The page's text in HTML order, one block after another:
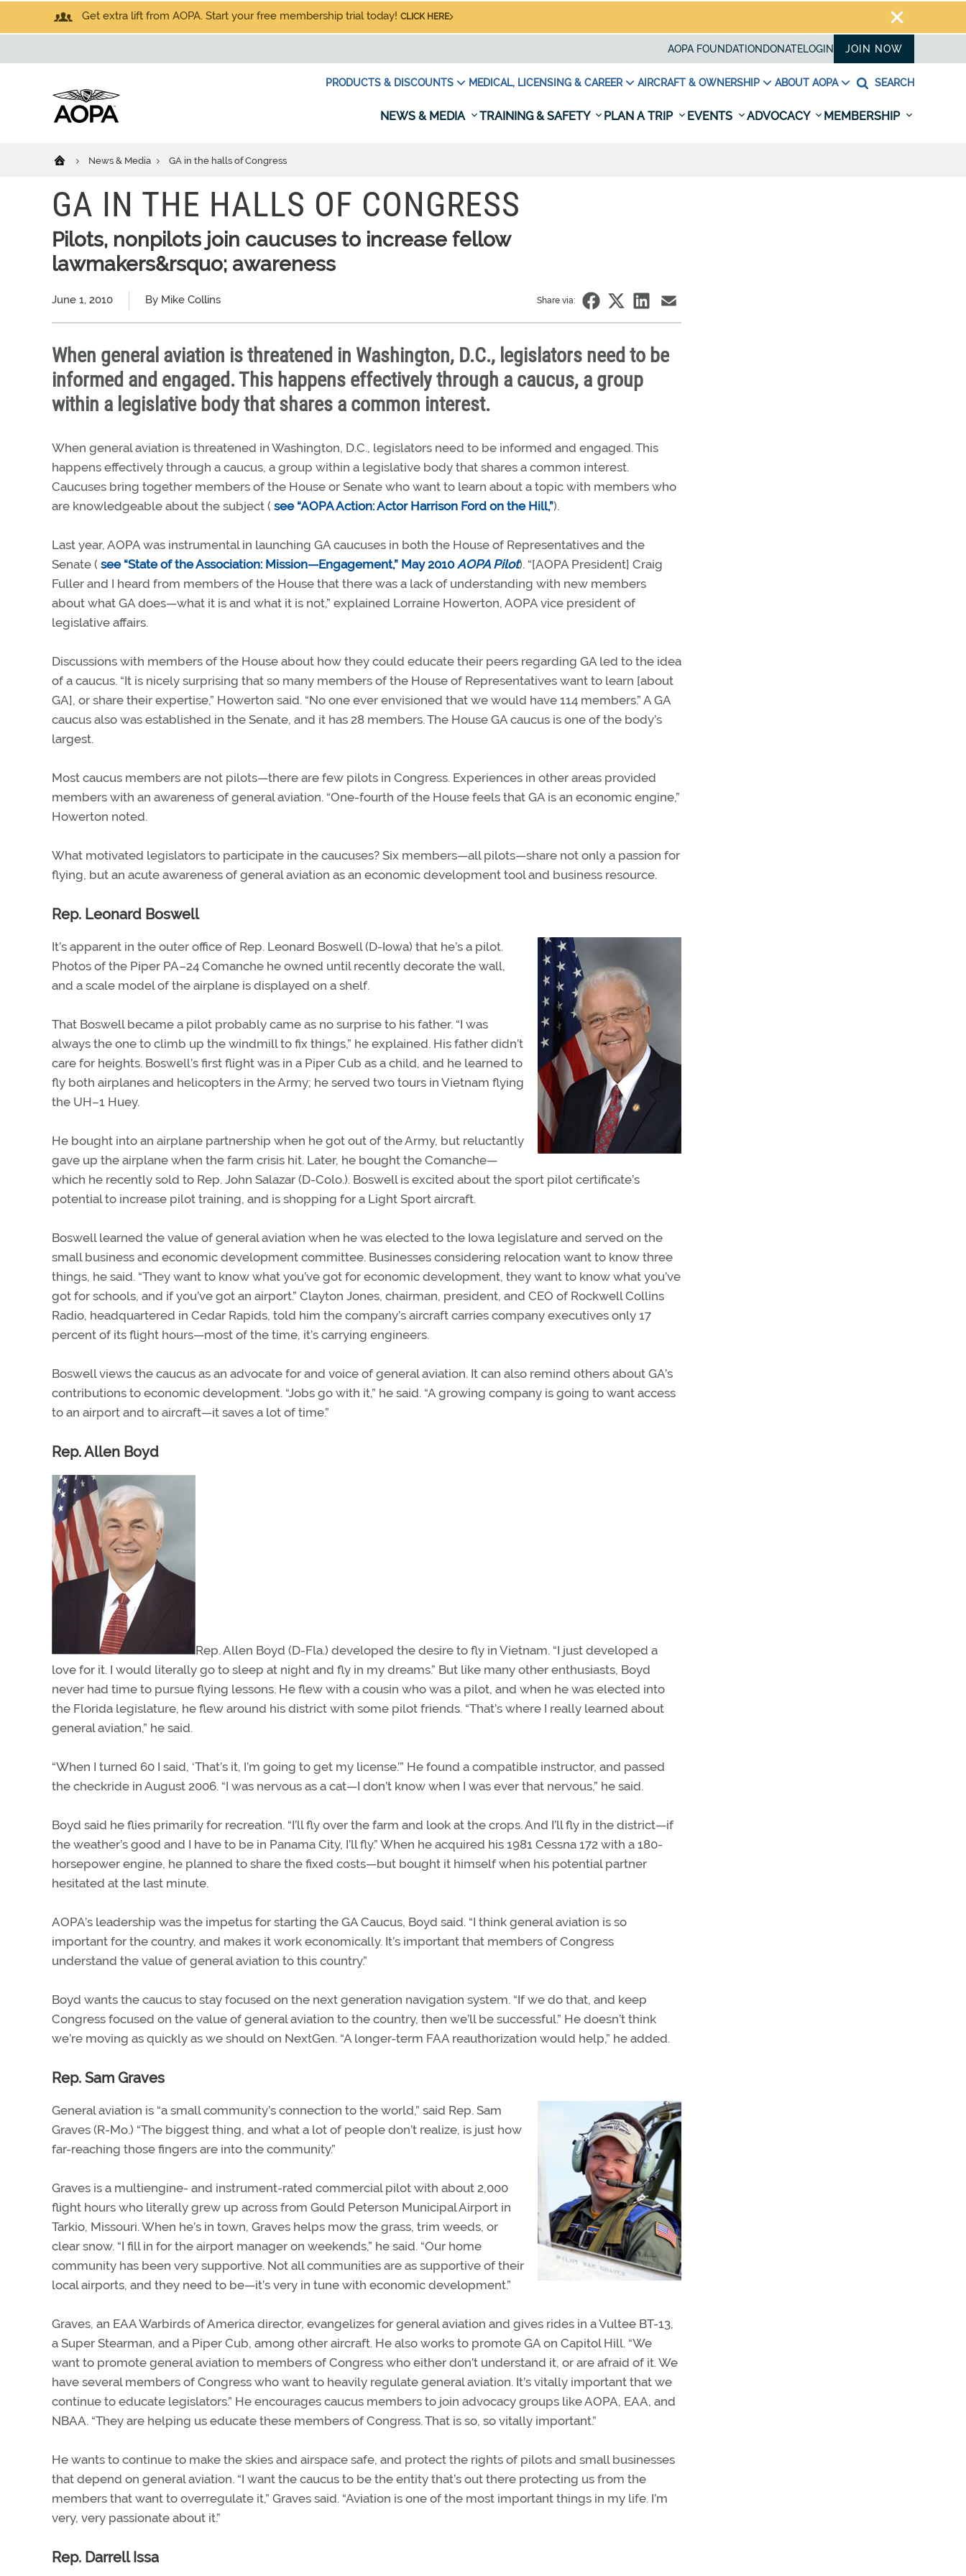
Get extra lift from AOPA. Start your free membership trial today! CLICK HERE
AOPA FOUNDATION DONATELOGIN JOIN NOW
PRODUCTS & DISCOUNTS MEDICAL, LICENSING & CAREER AIRCRAFT & OWNERSHIP ABOUT AOPA SEARCH
NEWS & MEDIA TRAINING & SAFETY PLAN A TRIP EVENTS ADVOCACY MEMBERSHIP
News & Media GA in the halls of Congress
GA IN THE HALLS OF CONGRESS
Pilots, nonpilots join caucuses to increase fellow
lawmakers&rsquo; awareness
June 1, 2010 By Mike Collins Share via:
When general aviation is threatened in Washington, D.C., legislators need to be
informed and engaged. This happens effectively through a caucus, a group
within a legislative body that shares a common interest.
When general aviation is threatened in Washington, D.C., legislators need to be informed and engaged. This
happens effectively through a caucus, a group within a legislative body that shares a common interest.
Caucuses bring together members of the House or Senate who want to learn about a topic with members who
are knowledgeable about the subject ( see “AOPA Action: Actor Harrison Ford on the Hill,”).
Last year, AOPA was instrumental in launching GA caucuses in both the House of Representatives and the
Senate ( see “State of the Association: Mission—Engagement,” May 2010AOPA Pilot). “[AOPA President] Craig
Fuller and I heard from members of the House that there was a lack of understanding with new members
about what GA does—what it is and what it is not,” explained Lorraine Howerton, AOPA vice president of
legislative affairs.
Discussions with members of the House about how they could educate their peers regarding GA led to the idea
of a caucus. “It is nicely surprising that so many members of the House of Representatives want to learn [about
GA], or share their expertise,” Howerton said. “No one ever envisioned that we would have 114 members.” A GA
caucus also was established in the Senate, and it has 28 members. The House GA caucus is one of the body’s
largest.
Most caucus members are not pilots—there are few pilots in Congress. Experiences in other areas provided
members with an awareness of general aviation. “One-fourth of the House feels that GA is an economic engine,”
Howerton noted.
What motivated legislators to participate in the caucuses? Six members—all pilots—share not only a passion for
flying, but an acute awareness of general aviation as an economic development tool and business resource.
Rep. Leonard Boswell
It’s apparent in the outer office of Rep. Leonard Boswell (D-Iowa) that he’s a pilot.
Photos of the Piper PA–24 Comanche he owned until recently decorate the wall,
and a scale model of the airplane is displayed on a shelf.
That Boswell became a pilot probably came as no surprise to his father. “I was
always the one to climb up the windmill to fix things,” he explained. His father didn’t
care for heights. Boswell’s first flight was in a Piper Cub as a child, and he learned to
fly both airplanes and helicopters in the Army; he served two tours in Vietnam flying
the UH–1 Huey.
He bought into an airplane partnership when he got out of the Army, but reluctantly
gave up the airplane when the farm crisis hit. Later, he bought the Comanche—
which he recently sold to Rep. John Salazar (D-Colo.). Boswell is excited about the sport pilot certificate’s
potential to increase pilot training, and is shopping for a Light Sport aircraft.
Boswell learned the value of general aviation when he was elected to the Iowa legislature and served on the
small business and economic development committee. Businesses considering relocation want to know three
things, he said. “They want to know what you’ve got for economic development, they want to know what you’ve
got for schools, and if you’ve got an airport.” Clayton Jones, chairman, president, and CEO of Rockwell Collins
Radio, headquartered in Cedar Rapids, told him the company’s aircraft carries company executives only 17
percent of its flight hours—most of the time, it’s carrying engineers.
Boswell views the caucus as an advocate for and voice of general aviation. It can also remind others about GA’s
contributions to economic development. “Jobs go with it,” he said. “A growing company is going to want access
to an airport and to aircraft—it saves a lot of time.”
Rep. Allen Boyd
Rep. Allen Boyd (D-Fla.) developed the desire to fly in Vietnam. “I just developed a
love for it. I would literally go to sleep at night and fly in my dreams.” But like many other enthusiasts, Boyd
never had time to pursue flying lessons. He flew with a cousin who was a pilot, and when he was elected into
the Florida legislature, he flew around his district with some pilot friends. “That’s where I really learned about
general aviation,” he said.
“When I turned 60 I said, ‘That’s it, I’m going to get my license.’” He found a compatible instructor, and passed
the checkride in August 2006. “I was nervous as a cat—I don’t know when I was ever that nervous,” he said.
Boyd said he flies primarily for recreation. “I’ll fly over the farm and look at the crops. And I’ll fly in the district—if
the weather’s good and I have to be in Panama City, I’ll fly.” When he acquired his 1981 Cessna 172 with a 180-
horsepower engine, he planned to share the fixed costs—but bought it himself when his potential partner
hesitated at the last minute.
AOPA’s leadership was the impetus for starting the GA Caucus, Boyd said. “I think general aviation is so
important for the country, and makes it work economically. It’s important that members of Congress
understand the value of general aviation to this country.”
Boyd wants the caucus to stay focused on the next generation navigation system. “If we do that, and keep
Congress focused on the value of general aviation to the country, then we’ll be successful.” He doesn’t think
we’re moving as quickly as we should on NextGen. “A longer-term FAA reauthorization would help,” he added.
Rep. Sam Graves
General aviation is “a small community’s connection to the world,” said Rep. Sam
Graves (R-Mo.) “The biggest thing, and what a lot of people don’t realize, is just how
far-reaching those fingers are into the community.”
Graves is a multiengine- and instrument-rated commercial pilot with about 2,000
flight hours who literally grew up across from Gould Peterson Municipal Airport in
Tarkio, Missouri. When he’s in town, Graves helps mow the grass, trim weeds, or
clear snow. “I fill in for the airport manager on weekends,” he said. “Our home
community has been very supportive. Not all communities are as supportive of their
local airports, and they need to be—it’s very in tune with economic development.”
Graves, an EAA Warbirds of America director, evangelizes for general aviation and gives rides in a Vultee BT-13,
a Super Stearman, and a Piper Cub, among other aircraft. He also works to promote GA on Capitol Hill. “We
want to promote general aviation to members of Congress who either don’t understand it, or are afraid of it. We
have several members of Congress who want to heavily regulate general aviation. It’s vitally important that we
continue to educate legislators.” He encourages caucus members to join advocacy groups like AOPA, EAA, and
NBAA. “They are helping us educate these members of Congress. That is so, so vitally important.”
He wants to continue to make the skies and airspace safe, and protect the rights of pilots and small businesses
that depend on general aviation. “I want the caucus to be the entity that’s out there protecting us from the
members that want to overregulate it,” Graves said. “Aviation is one of the most important things in my life. I’m
very, very passionate about it.”
Rep. Darrell Issa